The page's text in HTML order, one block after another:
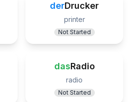
derDrucker
printer
Not Started
dasRadio
radio
Not Started